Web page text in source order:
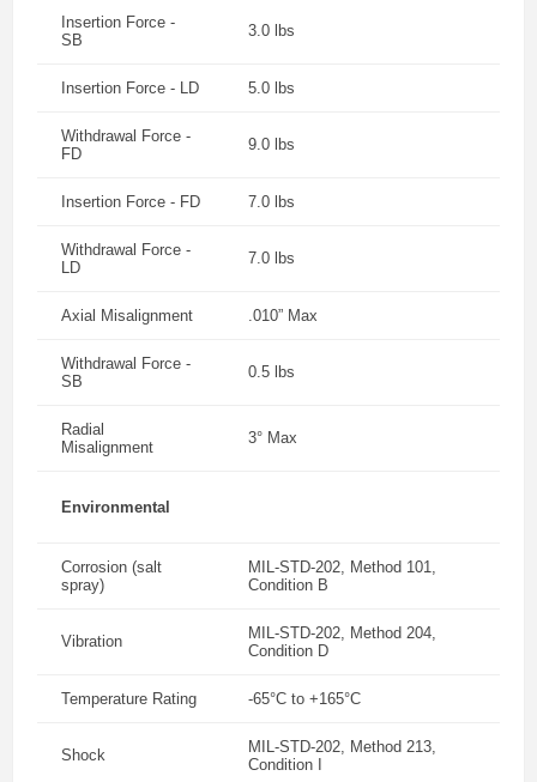
Insertion Force -
SB
3.0 lbs
Insertion Force - LD 5.0 lbs
Withdrawal Force -
FD
9.0 lbs
Insertion Force - FD 7.0 lbs
Withdrawal Force -
LD
7.0 lbs
Axial Misalignment .010” Max
Withdrawal Force -
SB
0.5 lbs
Radial
Misalignment
3° Max
Environmental
Corrosion (salt
spray)
MIL-STD-202, Method 101,
Condition B
Vibration
MIL-STD-202, Method 204,
Condition D
Temperature Rating -65°C to +165°C
Shock
MIL-STD-202, Method 213,
Condition I